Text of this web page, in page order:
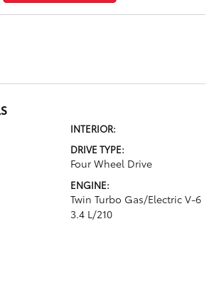
INTERIOR:
DRIVE TYPE:
Four Wheel Drive
ENGINE:
Twin Turbo Gas/Electric V-6
3.4 L/210